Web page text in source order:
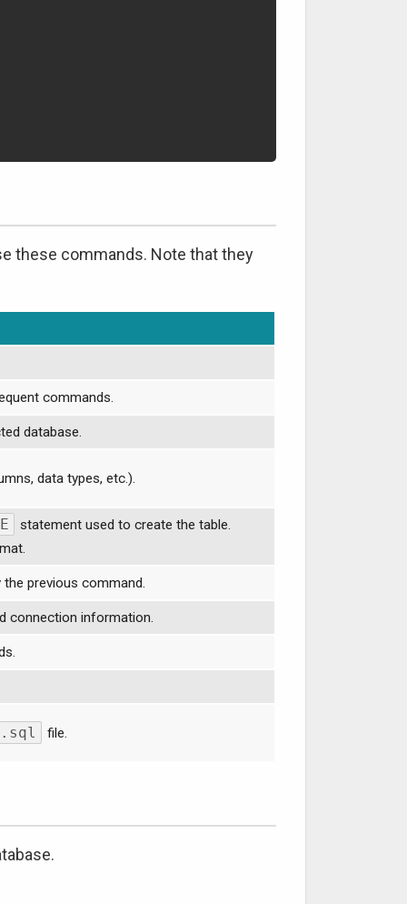
these commands. Note that they
commands.
database.
data types, etc.).
statement used to create the table.
previous command.
connection information.
.sql file.